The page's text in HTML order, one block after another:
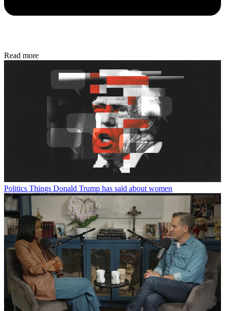
Read more
Politics Things Donald Trump has said about women